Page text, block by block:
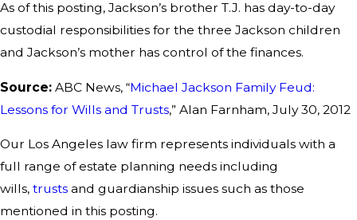
As of this posting, Jackson’s brother T.J. has day-to-day
custodial responsibilities for the three Jackson children
and Jackson’s mother has control of the finances.
Source: ABC News, “Michael Jackson Family Feud:
Lessons for Wills and Trusts,” Alan Farnham, July 30, 2012
Our Los Angeles law firm represents individuals with a
full range of estate planning needs including
wills, trusts and guardianship issues such as those
mentioned in this posting.